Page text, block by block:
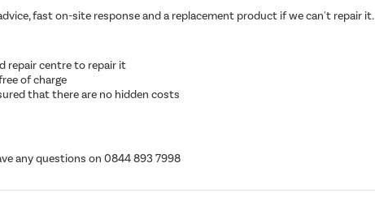
fast on-site response and a replacement product if we can't repair it.
repair centre to repair it
of charge
that there are no hidden costs
any questions on 0844 893 7998